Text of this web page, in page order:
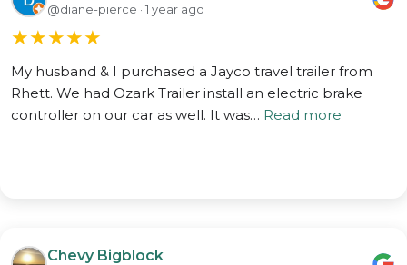
@diane-pierce · 1 year ago
★★★★★
My husband & I purchased a Jayco travel trailer from
Rhett. We had Ozark Trailer install an electric brake
controller on our car as well. It was… Read more
Chevy Bigblock